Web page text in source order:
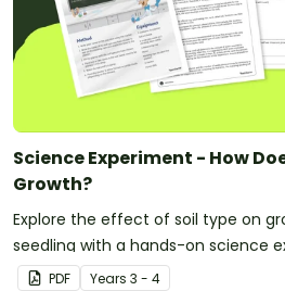
Science Experiment - How
Growth?
Explore the effect of soil type on
seedling with a hands-on science
PDF Years 3 - 4